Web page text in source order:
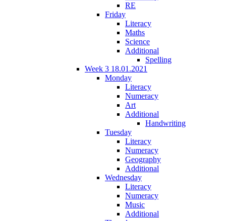
RE
Friday
Literacy
Maths
Science
Additional
Spelling
Week 3 18.01.2021
Monday
Literacy
Numeracy
Art
Additional
Handwriting
Tuesday
Literacy
Numeracy
Geography
Additional
Wednesday
Literacy
Numeracy
Music
Additional